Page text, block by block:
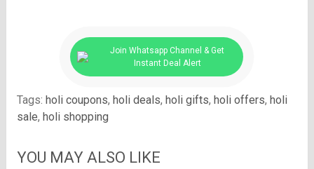
Join Whatsapp Channel & Get
Instant Deal Alert
Tags: holi coupons, holi deals, holi gifts, holi offers, holi
sale, holi shopping
YOU MAY ALSO LIKE